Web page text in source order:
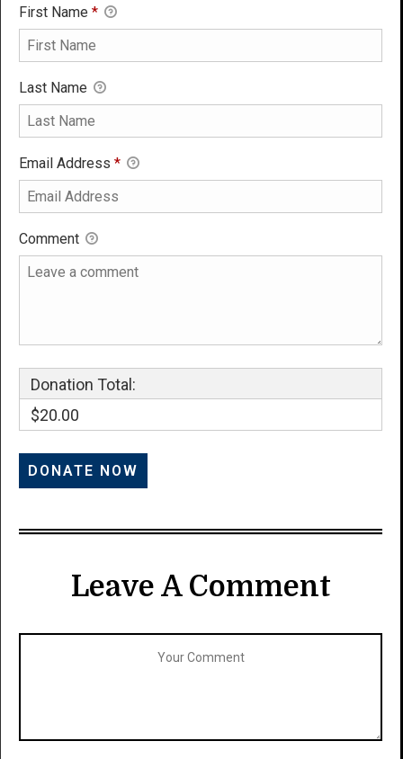
First Name *
Last Name
Email Address *
Comment
Donation Total:
$20.00
Leave A Comment